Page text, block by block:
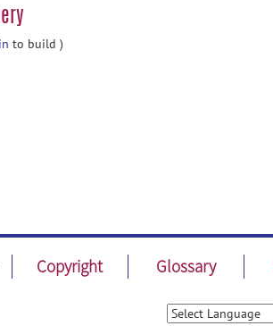
to build )
Copyright Glossary